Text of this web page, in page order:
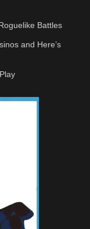
Battles
and Here’s